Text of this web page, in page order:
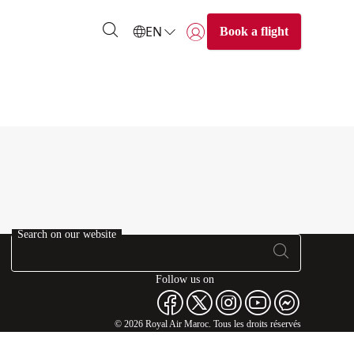
EN Login | Join)
Book a flight
Search on our website
Follow us on
© 2026 Royal Air Maroc. Tous les droits réservés